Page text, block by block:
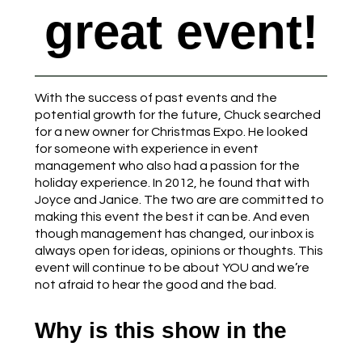
great event!
With the success of past events and the
potential growth for the future, Chuck searched
for a new owner for Christmas Expo. He looked
for someone with experience in event
management who also had a passion for the
holiday experience. In 2012, he found that with
Joyce and Janice. The two are are committed to
making this event the best it can be. And even
though management has changed, our inbox is
always open for ideas, opinions or thoughts. This
event will continue to be about YOU and we’re
not afraid to hear the good and the bad.
Why is this show in the